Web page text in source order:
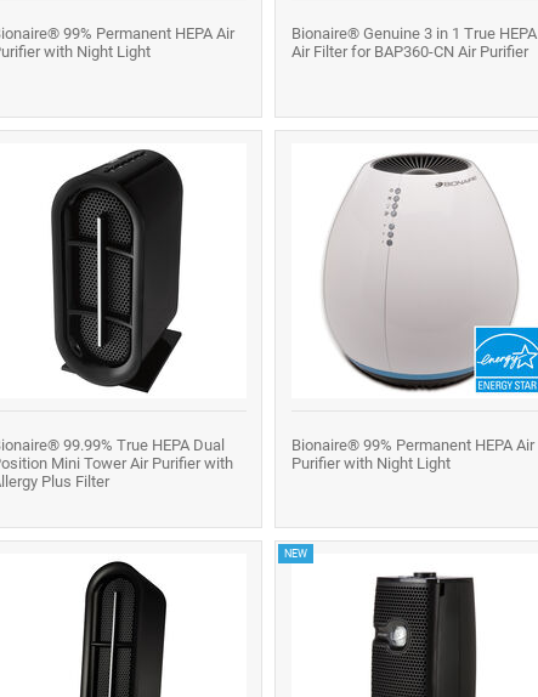
99% Permanent HEPA Air
with Night Light
Bionaire® Genuine 3 in 1 True HEPA
Air Filter for BAP360-CN Air Purifier
99.99% True HEPA Dual
Mini Tower Air Purifier with
Plus Filter
Bionaire® 99% Permanent HEPA Air
Purifier with Night Light
NEW